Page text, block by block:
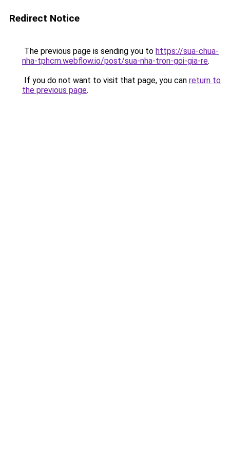
Redirect Notice
The previous page is sending you to https://sua-chua-
nha-tphcm.webflow.io/post/sua-nha-tron-goi-gia-re.
If you do not want to visit that page, you can return to
the previous page.